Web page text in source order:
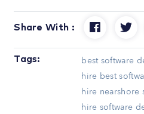
Share With :
Tags: best software
hire best
hire nearshore
hire software